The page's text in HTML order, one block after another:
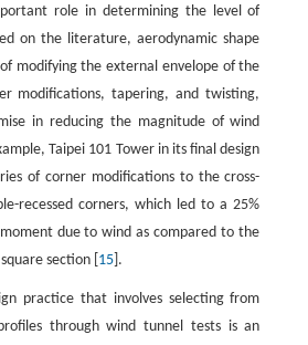
role in determining the level of
on the literature, aerodynamic shape
modifying the external envelope of the
modifications, tapering, and twisting,
in reducing the magnitude of wind
Taipei 101 Tower in its final design
of corner modifications to the cross-
recessed corners, which led to a 25%
due to wind as compared to the
section [ 15].
practice that involves selecting from
through wind tunnel tests is an